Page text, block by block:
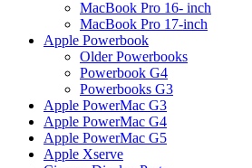
MacBook Pro 16- inch
MacBook Pro 17-inch
Apple Powerbook
Older Powerbooks
Powerbook G4
Powerbooks G3
Apple PowerMac G3
Apple PowerMac G4
Apple PowerMac G5
Apple Xserve